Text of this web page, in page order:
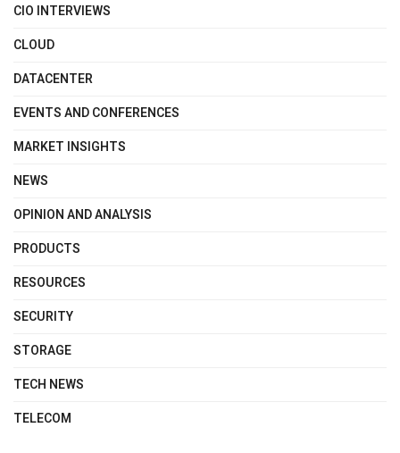
CIO INTERVIEWS
CLOUD
DATACENTER
EVENTS AND CONFERENCES
MARKET INSIGHTS
NEWS
OPINION AND ANALYSIS
PRODUCTS
RESOURCES
SECURITY
STORAGE
TECH NEWS
TELECOM